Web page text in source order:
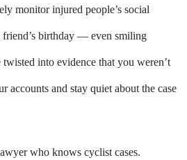
monitor injured people’s social
birthday — even smiling
into evidence that you weren’t
accounts and stay quiet about the case
who knows cyclist cases.